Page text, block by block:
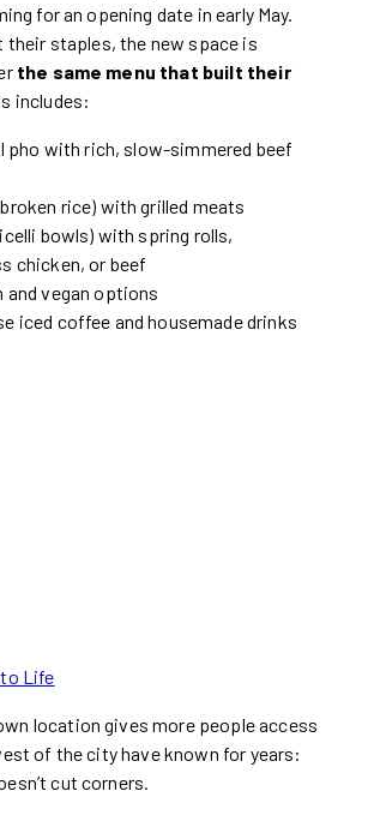
for an opening date in early May.
staples, the new space is
the same menu that built their
includes:
pho with rich, slow-simmered beef
rice) with grilled meats
bowls) with spring rolls,
chicken, or beef
and vegan options
iced coffee and housemade drinks
Life
location gives more people access
of the city have known for years:
cut corners.